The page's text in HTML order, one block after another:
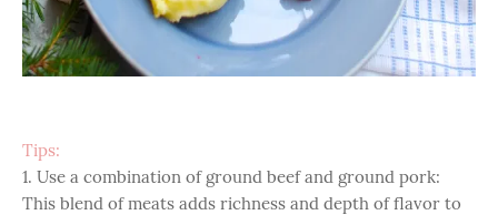
Tips:
1. Use a combination of ground beef and ground pork:
This blend of meats adds richness and depth of flavor to